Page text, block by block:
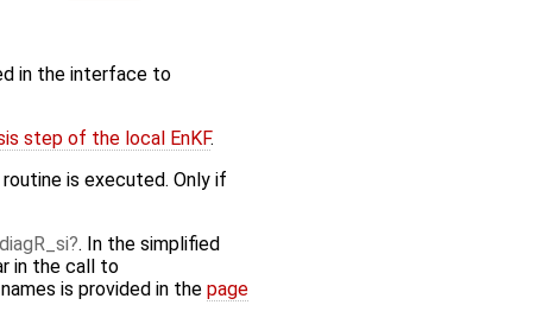
in the interface to
step of the local EnKF.
is executed. Only if
. In the simplified
in the call to
is provided in the page